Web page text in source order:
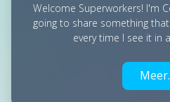
Welcome Superworkers! I'm
going to share something
every time I see it